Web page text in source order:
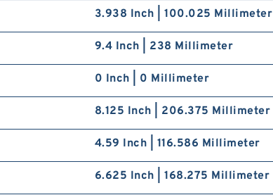
3.938 Inch | 100.025 Millimeter
9.4 Inch | 238 Millimeter
0 Inch | 0 Millimeter
8.125 Inch | 206.375 Millimeter
4.59 Inch | 116.586 Millimeter
6.625 Inch | 168.275 Millimeter